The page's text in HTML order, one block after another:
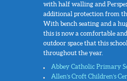
with half walling and
additional protection from
With bench seating and a
this is now a comfortable
outdoor space that this
throughout the year.
Abbey Catholic Primary
Allen’s Croft Children’s